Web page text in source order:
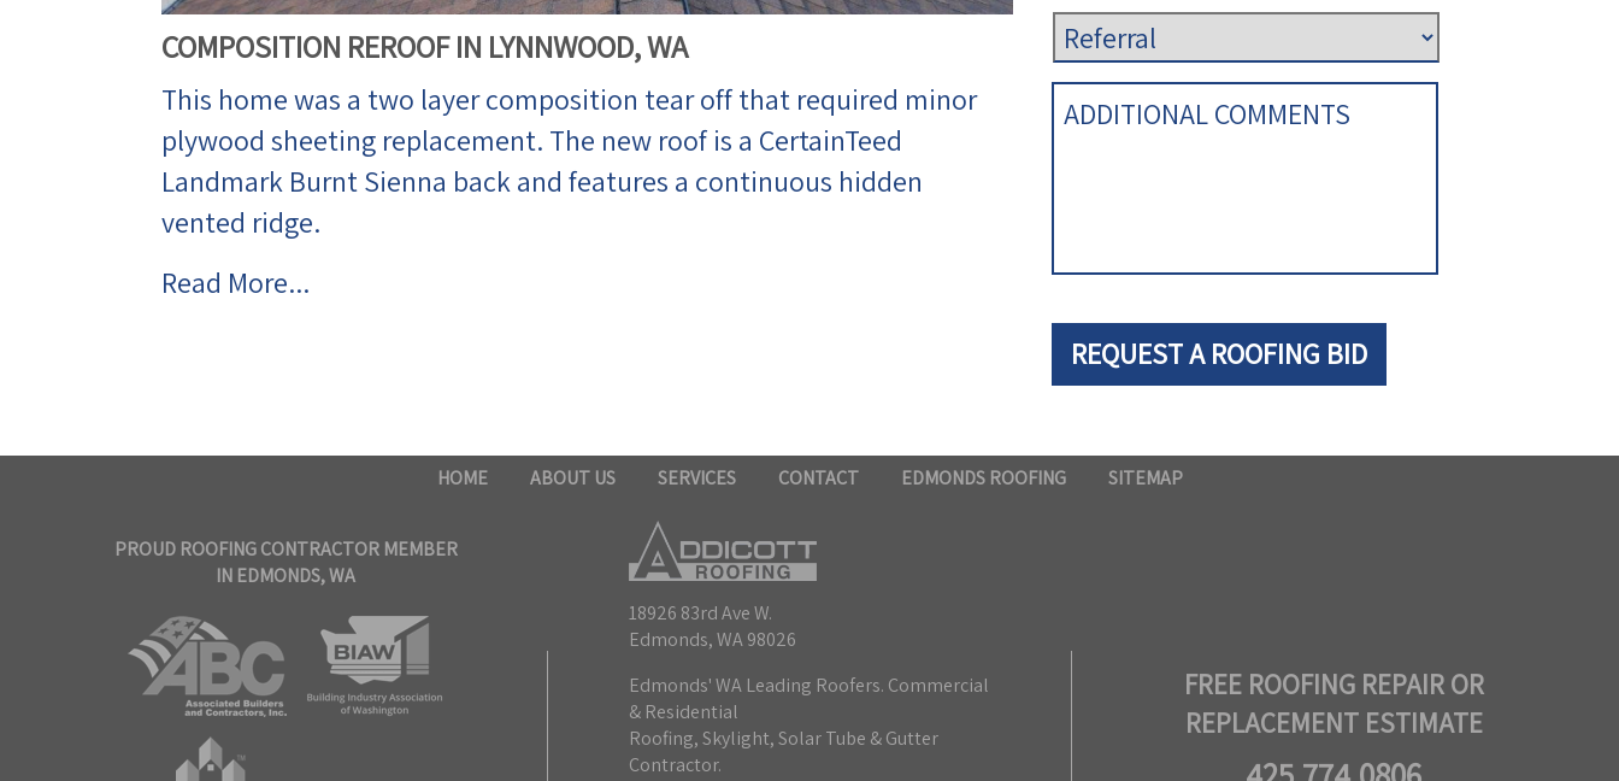
COMPOSITION REROOF IN LYNNWOOD, WA
This home was a two layer composition tear off that required minor
plywood sheeting replacement. The new roof is a CertainTeed
Landmark Burnt Sienna back and features a continuous hidden
vented ridge.
Read More...
HOME ABOUT US SERVICES CONTACT EDMONDS ROOFING SITEMAP
PROUD ROOFING CONTRACTOR MEMBER
IN EDMONDS, WA
18926 83rd Ave W.
Edmonds, WA 98026
Edmonds' WA Leading Roofers. Commercial
& Residential
Roofing, Skylight, Solar Tube & Gutter
Contractor.
FREE ROOFING REPAIR OR
REPLACEMENT ESTIMATE